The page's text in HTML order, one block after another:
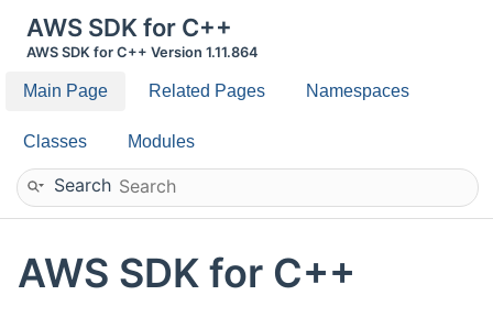
AWS SDK for C++
AWS SDK for C++ Version 1.11.864
Main Page Related Pages Namespaces
Classes Modules
Search
AWS SDK for C++